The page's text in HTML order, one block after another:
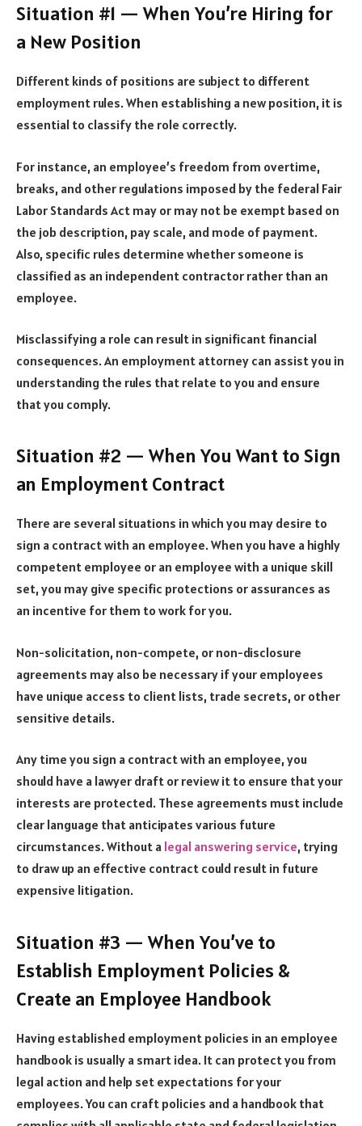
Situation #1 — When You’re Hiring for
a New Position
Different kinds of positions are subject to different
employment rules. When establishing a new position, it is
essential to classify the role correctly.
For instance, an employee’s freedom from overtime,
breaks, and other regulations imposed by the federal Fair
Labor Standards Act may or may not be exempt based on
the job description, pay scale, and mode of payment.
Also, specific rules determine whether someone is
classified as an independent contractor rather than an
employee.
Misclassifying a role can result in significant financial
consequences. An employment attorney can assist you in
understanding the rules that relate to you and ensure
that you comply.
Situation #2 — When You Want to Sign
an Employment Contract
There are several situations in which you may desire to
sign a contract with an employee. When you have a highly
competent employee or an employee with a unique skill
set, you may give specific protections or assurances as
an incentive for them to work for you.
Non-solicitation, non-compete, or non-disclosure
agreements may also be necessary if your employees
have unique access to client lists, trade secrets, or other
sensitive details.
Any time you sign a contract with an employee, you
should have a lawyer draft or review it to ensure that your
interests are protected. These agreements must include
clear language that anticipates various future
circumstances. Without a legal answering service, trying
to draw up an effective contract could result in future
expensive litigation.
Situation #3 — When You’ve to
Establish Employment Policies &
Create an Employee Handbook
Having established employment policies in an employee
handbook is usually a smart idea. It can protect you from
legal action and help set expectations for your
employees. You can craft policies and a handbook that